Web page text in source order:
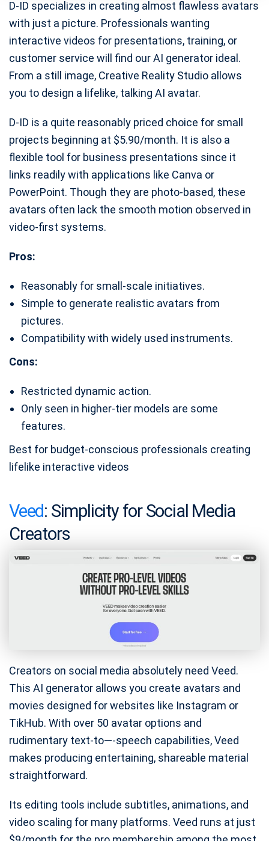
D-ID specializes in creating almost flawless avatars
with just a picture. Professionals wanting
interactive videos for presentations, training, or
customer service will find our AI generator ideal.
From a still image, Creative Reality Studio allows
you to design a lifelike, talking AI avatar.
D-ID is a quite reasonably priced choice for small
projects beginning at $5.90/month. It is also a
flexible tool for business presentations since it
links readily with applications like Canva or
PowerPoint. Though they are photo-based, these
avatars often lack the smooth motion observed in
video-first systems.
Pros:
Reasonably for small-scale initiatives.
Simple to generate realistic avatars from
pictures.
Compatibility with widely used instruments.
Cons:
Restricted dynamic action.
Only seen in higher-tier models are some
features.
Best for budget-conscious professionals creating
lifelike interactive videos
Veed: Simplicity for Social Media
Creators
Creators on social media absolutely need Veed.
This AI generator allows you create avatars and
movies designed for websites like Instagram or
TikHub. With over 50 avatar options and
rudimentary text-to—-speech capabilities, Veed
makes producing entertaining, shareable material
straightforward.
Its editing tools include subtitles, animations, and
video scaling for many platforms. Veed runs at just